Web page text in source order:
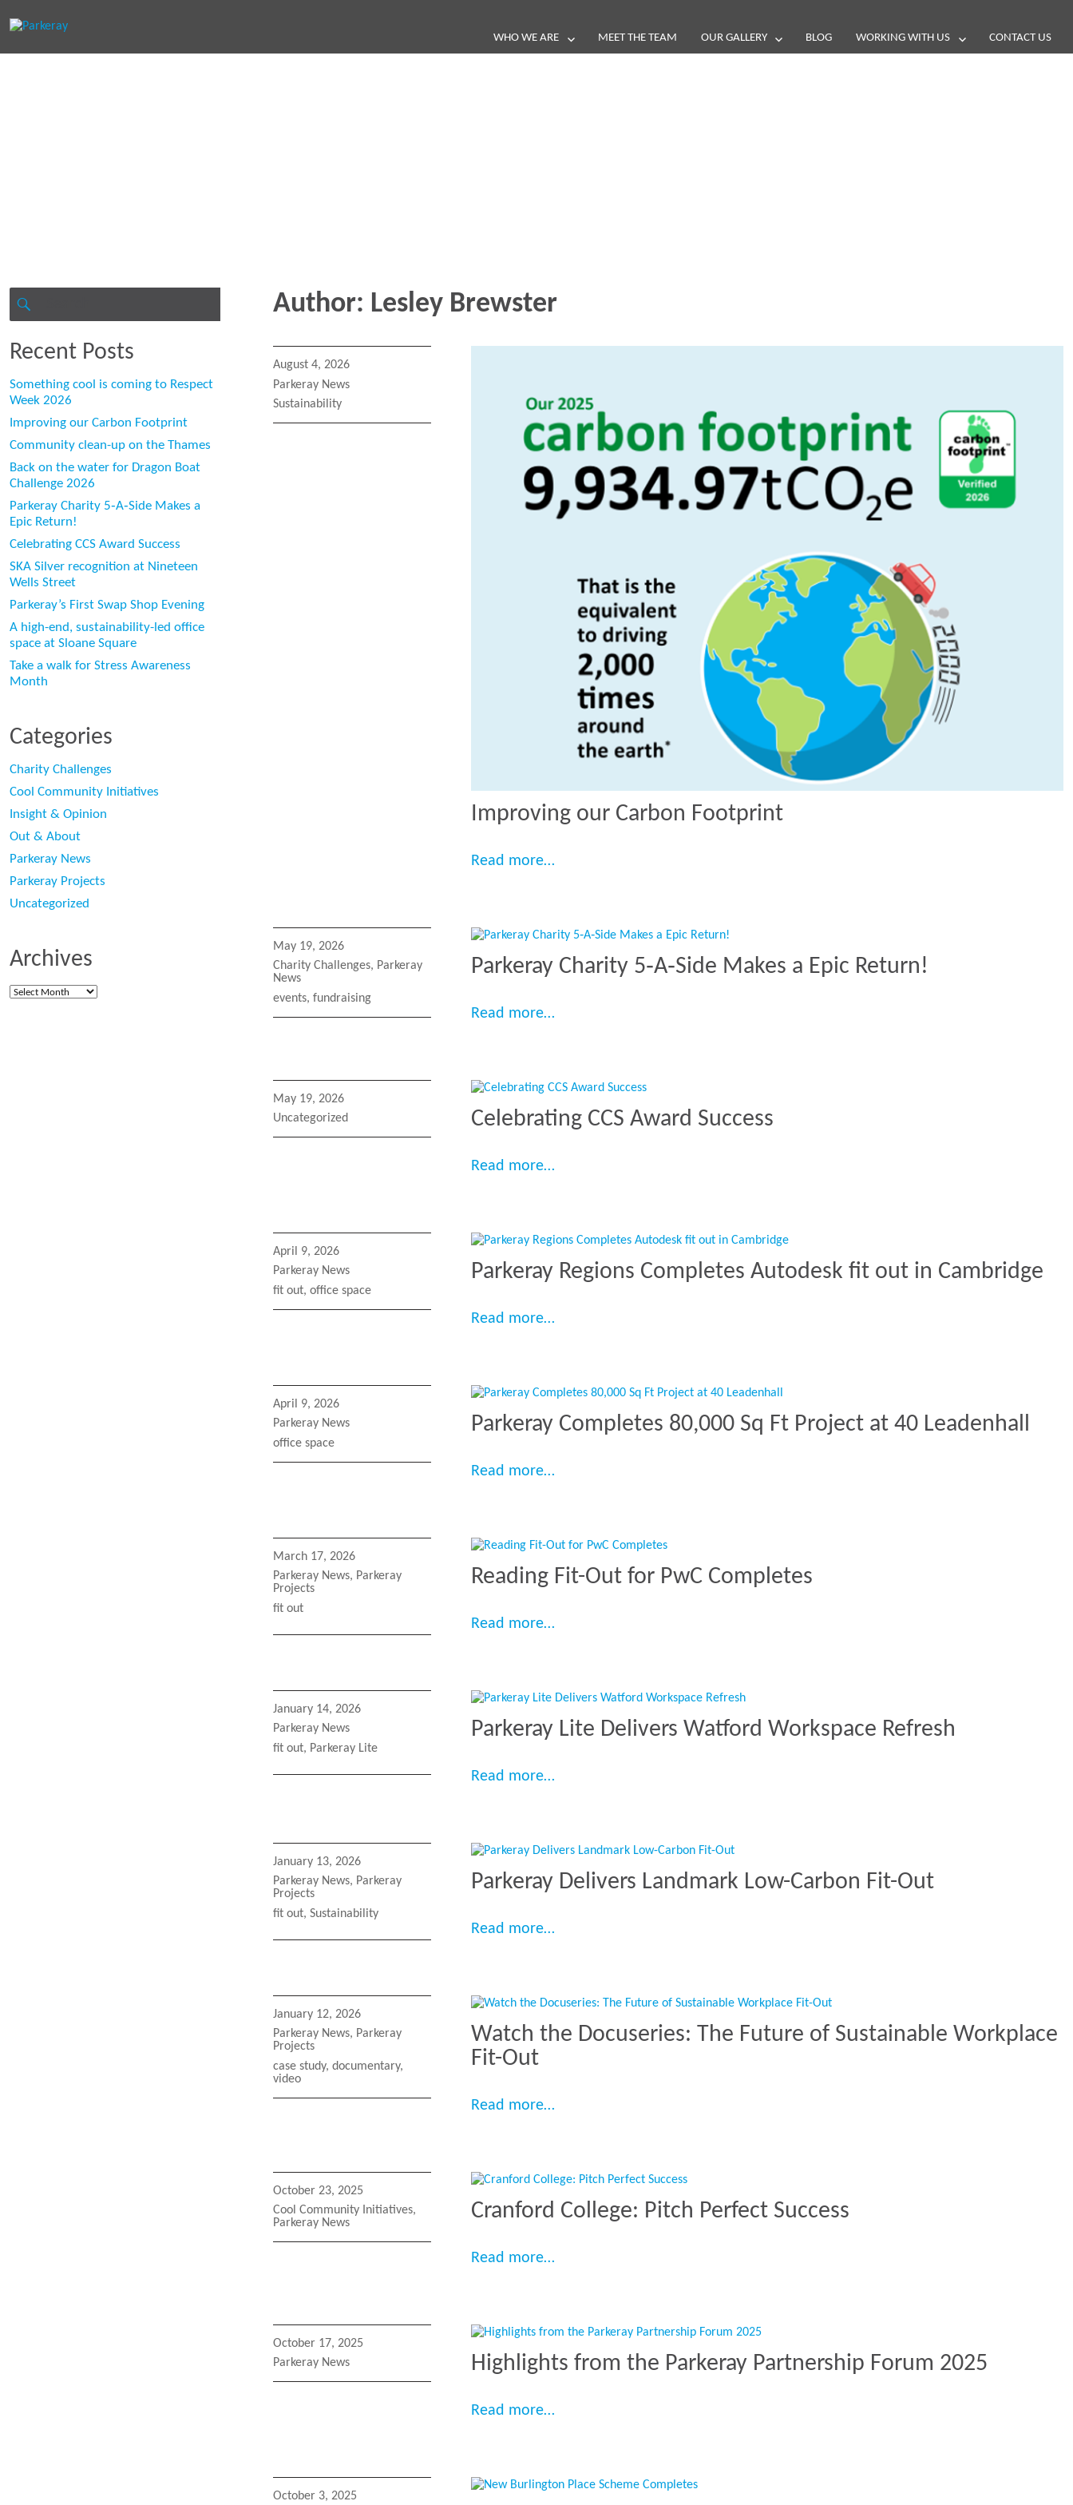
WHO WE ARE MEET THE TEAM OUR GALLERY BLOG WORKING WITH US CONTACT US
Author: Lesley Brewster
Posted
on
August 4, 2026
Categories
Parkeray News
Tags
Sustainability
Improving our Carbon Footprint
Read more…“Improving our Carbon Footprint”
Posted
on
May 19, 2026
Categories
Charity Challenges, Parkeray
News
Tags
events, fundraising
Parkeray Charity 5‑A‑Side Makes a Epic Return!
Read more…“Parkeray Charity 5‑A‑Side Makes a Epic Return!”
Posted
on
May 19, 2026
Categories
Uncategorized Celebrating CCS Award Success
Read more…“Celebrating CCS Award Success”
Posted
on
April 9, 2026
Categories
Parkeray News
Tags
fit out, office space
Parkeray Regions Completes Autodesk fit out in Cambridge
Read more…“Parkeray Regions Completes Autodesk fit out in Cambridge”
Posted
on
April 9, 2026
Categories
Parkeray News
Tags
office space
Parkeray Completes 80,000 Sq Ft Project at 40 Leadenhall
Read more…“Parkeray Completes 80,000 Sq Ft Project at 40 Leadenhall”
Posted
on
March 17, 2026
Categories
Parkeray News, Parkeray
Projects
Tags
fit out
Reading Fit-Out for PwC Completes
Read more…“Reading Fit-Out for PwC Completes”
Posted
on
January 14, 2026
Categories
Parkeray News
Tags
fit out, Parkeray Lite
Parkeray Lite Delivers Watford Workspace Refresh
Read more…“Parkeray Lite Delivers Watford Workspace Refresh”
Posted
on
January 13, 2026
Categories
Parkeray News, Parkeray
Projects
Tags
fit out, Sustainability
Parkeray Delivers Landmark Low-Carbon Fit-Out
Read more…“Parkeray Delivers Landmark Low-Carbon Fit-Out”
Posted
on
January 12, 2026
Categories
Parkeray News, Parkeray
Projects
Tags
case study, documentary,
video
Watch the Docuseries: The Future of Sustainable Workplace
Fit-Out
Read more…“Watch the Docuseries: The Future of Sustainable Workplace Fit-Out”
Posted
on
October 23, 2025
Categories
Cool Community Initiatives,
Parkeray News
Cranford College: Pitch Perfect Success
Read more…“Cranford College: Pitch Perfect Success”
Posted
on
October 17, 2025
Categories
Parkeray News Highlights from the Parkeray Partnership Forum 2025
Read more…“Highlights from the Parkeray Partnership Forum 2025”
Posted
October 3, 2025
Recent Posts
Something cool is coming to Respect
Week 2026
Improving our Carbon Footprint
Community clean-up on the Thames
Back on the water for Dragon Boat
Challenge 2026
Parkeray Charity 5‑A‑Side Makes a
Epic Return!
Celebrating CCS Award Success
SKA Silver recognition at Nineteen
Wells Street
Parkeray’s First Swap Shop Evening
A high-end, sustainability-led office
space at Sloane Square
Take a walk for Stress Awareness
Month
Categories
Charity Challenges
Cool Community Initiatives
Insight & Opinion
Out & About
Parkeray News
Parkeray Projects
Uncategorized
Archives
Archives